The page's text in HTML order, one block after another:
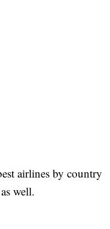
airlines by country
well.